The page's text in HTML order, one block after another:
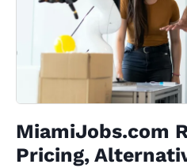
MiamiJobs.com
Pricing,